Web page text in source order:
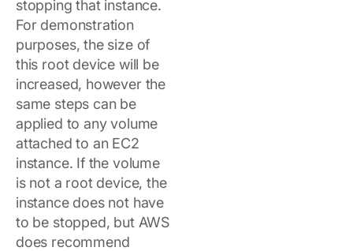
stopping that instance.
For demonstration
purposes, the size of
this root device will be
increased, however the
same steps can be
applied to any volume
attached to an EC2
instance. If the volume
is not a root device, the
instance does not have
to be stopped, but AWS
does recommend